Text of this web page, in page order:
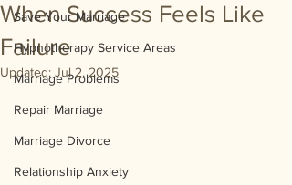
Save Your Marriage
Hypnotherapy Service Areas
Marriage Problems
Repair Marriage
Marriage Divorce
Relationship Anxiety
When Success Feels Like
Failure
Updated: Jul 2, 2025